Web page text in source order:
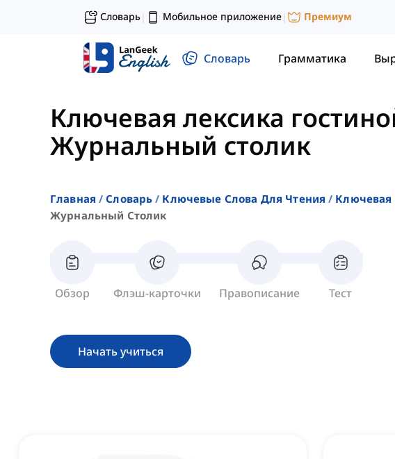
Словарь| Мобильное приложение| Премиум
Словарь Грамматика
Ключевая лексика
Журнальный столик
Главная Словарь Ключевые Слова Для Чтения
Ключевая
Журнальный Столик
Обзор Флэш-карточки Правописание Тест
Начать учиться